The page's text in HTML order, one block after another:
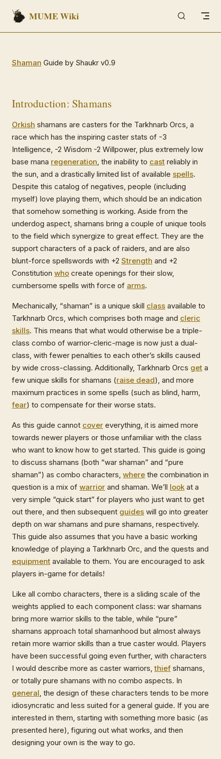
Skip to content
MUME Wiki
Shaman Guide by Shaukr v0.9
Introduction: Shamans
Orkish shamans are casters for the Tarkhnarb Orcs, a
race which has the inspiring caster stats of -3
Intelligence, -2 Wisdom -2 Willpower, plus extremely low
base mana regeneration, the inability to cast reliably in
the sun, and a drastically limited list of available spells.
Despite this catalog of negatives, people (including
myself) love playing them, which should be an indication
that somehow something is working. Aside from the
underdog aspect, shamans bring a couple of unique tools
to the field which synergize to great effect. They are the
support characters of a pack of raiders, and are also
blunt-force spellswords with +2 Strength and +2
Constitution who create openings for their slow,
cumbersome spells with force of arms.
Mechanically, “shaman” is a unique skill class available to
Tarkhnarb Orcs, which comprises both mage and cleric
skills. This means that what would otherwise be a triple-
class combo of warrior-cleric-mage is now just a dual-
class, with fewer penalties to each other’s skills caused
by wide cross-classing. Additionally, Tarkhnarb Orcs get a
few unique skills for shamans (raise dead), and more
maximum practices in some spells (such as blind, harm,
fear) to compensate for their worse stats.
As this guide cannot cover everything, it is aimed more
towards newer players or those unfamiliar with the class
who want to know how to get started. This guide is going
to discuss shamans (both “war shaman” and “pure
shaman”) as combo characters, where the combination in
question is a mix of warrior and shaman. We’ll look at a
very simple “quick start” for players who just want to get
out there, and then subsequent guides will go into greater
depth on war shamans and pure shamans, respectively.
This guide also assumes that you have a basic working
knowledge of playing a Tarkhnarb Orc, and the quests and
equipment available to them. You are encouraged to ask
players in-game for details!
Like all combo characters, there is a sliding scale of the
weights applied to each component class: war shamans
bring more warrior skills to the table, while “pure”
shamans approach total shamanhood but almost always
retain more warrior skills than a true caster would. Players
have been successful going even further, with characters
I would describe more as caster warriors,thief shamans,
or totally pure shamans with no combo aspects. In
general, the design of these characters tends to be more
idiosyncratic and less suited for a general guide. If you are
interested in them, starting with something more basic (as
presented here), figuring out what works, and then
designing your own is the way to go.